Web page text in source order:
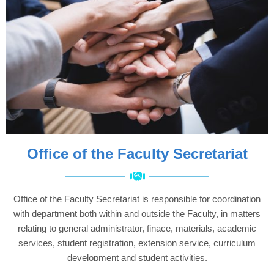
Office of the Faculty Secretariat
Office of the Faculty Secretariat is responsible for coordination
with department both within and outside the Faculty, in matters
relating to general administrator, finace, materials, academic
services, student registration, extension service, curriculum
development and student activities.